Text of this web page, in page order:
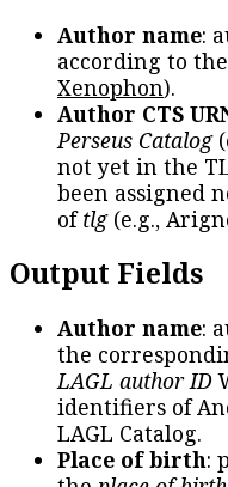
Author name:
according to
Xenophon).
Author CTS
Perseus Catalog
not yet in the
been assigned
oftlg(e.g.,
Output Fields
Author name:
the
LAGL author ID
identifiers of
LAGL Catalog.
Place of birth: